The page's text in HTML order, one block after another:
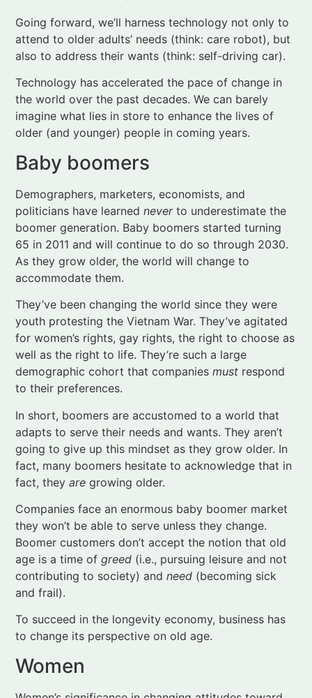
the world over the past decades. We can barely
imagine what lies in store to enhance the lives of
older (and younger) people in coming years.
Baby boomers
Demographers, marketers, economists, and
politicians have learnednever to underestimate the
boomer generation. Baby boomers started turning
65 in 2011 and will continue to do so through 2030.
accommodate them.
They’ve been changing the world since they were
youth protesting the Vietnam War. They’ve agitated
for women’s rights, gay rights, the right to choose as
well as the right to life. They’re such a large
demographic cohort that companies
must
to their preferences.
In short, boomers are accustomed to a world that
adapts to serve their needs and wants. They aren’t
going to give up this mindset as they grow older. In
fact, many boomers hesitate to acknowledge that in
Companies face an enormous baby boomer market
they won’t be able to serve unless they change.
Boomer customers don’t accept the notion that old
age is a time ofgreed (i.e., pursuing leisure and not
contributing to society) and
and frail).
To succeed in the longevity economy, business has
to change its perspective on old age.
Women
Women’s significance in changing attitudes toward
aging cannot be missed. Not only are more women
working and earning their own incomes than in the
past. Women also continue to provide the bulk of
elder care – at times caring for both their parents